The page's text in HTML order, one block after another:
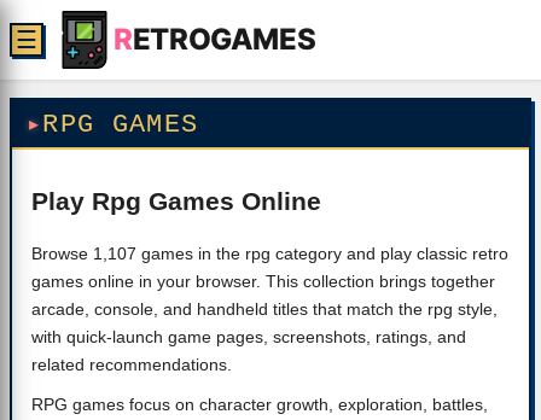
RETROGAMES
☰
RPG GAMES
Play Rpg Games Online
Browse 1,107 games in the rpg category and play classic retro
games online in your browser. This collection brings together
arcade, console, and handheld titles that match the rpg style,
with quick-launch game pages, screenshots, ratings, and
related recommendations.
RPG games focus on character growth, exploration, battles,